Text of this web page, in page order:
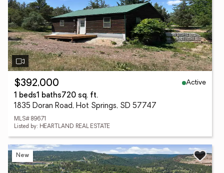
$392,000
Active
1 beds1 baths720 sq. ft.
1835 Doran Road, Hot Springs, SD 57747
MLS# 89671
Listed by: HEARTLAND REAL ESTATE
New